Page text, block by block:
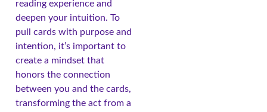
reading experience and
deepen your intuition. To
pull cards with purpose and
intention, it’s important to
create a mindset that
honors the connection
between you and the cards,
transforming the act from a